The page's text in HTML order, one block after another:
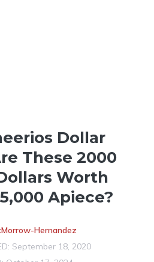
Dollar
These 2000
Worth
Apiece?
Hernandez
September 18, 2020